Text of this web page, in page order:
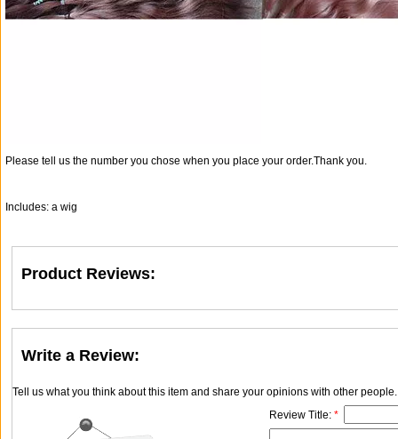
Please tell us the number you chose when you place your order.Thank you.
Includes: a wig
Product Reviews:
Write a Review:
Tell us what you think about this item and share your opinions with other
Review Title: *